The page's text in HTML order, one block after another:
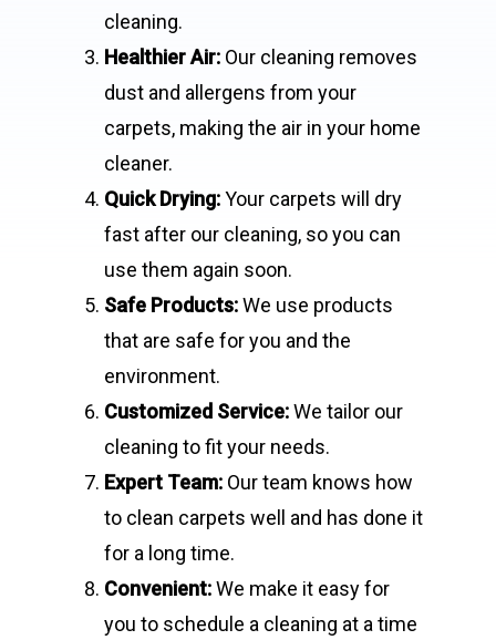
cleaning.
Healthier Air: Our cleaning removes
dust and allergens from your
carpets, making the air in your home
cleaner.
Quick Drying:Your carpets will dry
fast after our cleaning, so you can
use them again soon.
Safe Products:We use products
that are safe for you and the
environment.
Customized Service:We tailor our
cleaning to fit your needs.
Expert Team: Our team knows how
to clean carpets well and has done it
for a long time.
Convenient:We make it easy for
you to schedule a cleaning at a time